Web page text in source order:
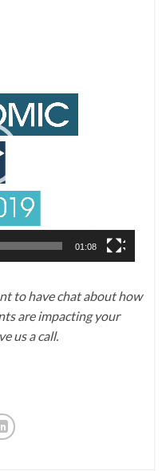
01:08
to have chat about how
are impacting your
us a call.